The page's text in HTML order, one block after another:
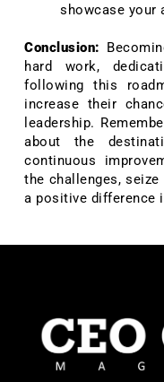
showcase your
Conclusion:
hard work,
following this
increase their
leadership.
about the
continuous
the challenges,
a positive difference